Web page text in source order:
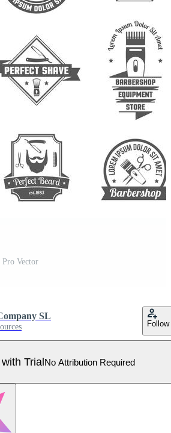
Pro Vector
SL
Follow
TrialNo Attribution Required